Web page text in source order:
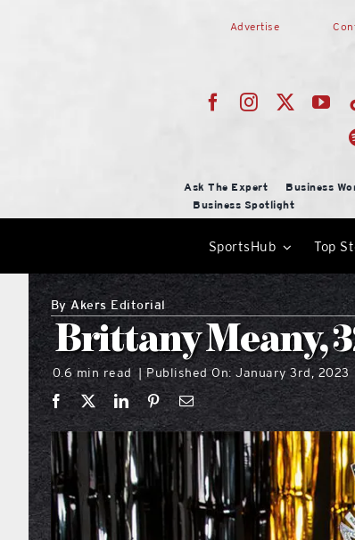
Advertise
Ask The Expert Business
Business Spotlight
SportsHub Top
ByAkers Editorial
Brittany Meany,
0.6 min read | Published On: January 3rd, 2023